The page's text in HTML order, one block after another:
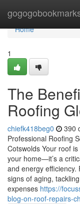
Home
Home
1
The
Roofing
chiefk418beg0 390
Professional Roofing
Cotswolds Your roof
your home—it’s a
and energy
signs of aging,
expenses https://
blog-on-roof-repairs-